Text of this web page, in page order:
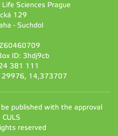
Sciences Prague
129
- Suchdol
ID: 3hdj9cb
381 111
14,373707
published with the approval
reserved